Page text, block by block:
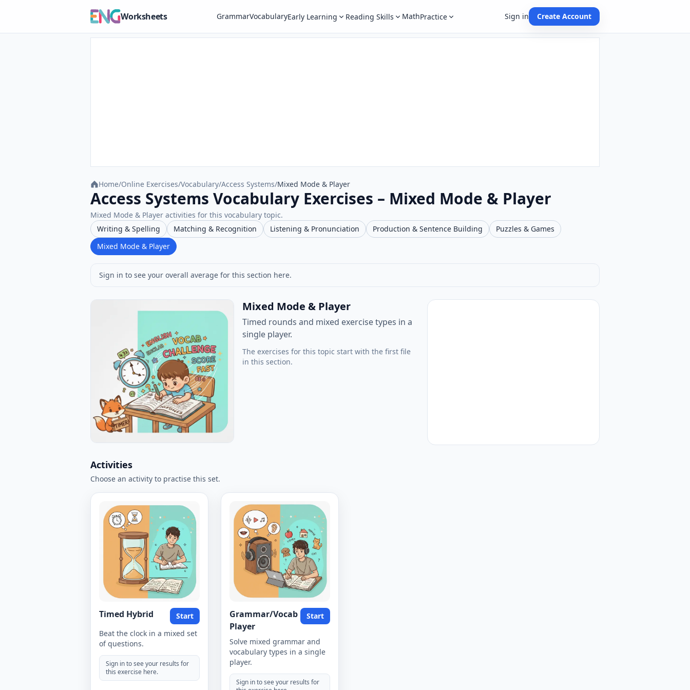
Worksheets GrammarVocabularyEarly Learning Reading Skills MathPractice Sign in Create Account
Home/Online Exercises/Vocabulary/Access Systems/Mixed Mode & Player
Access Systems Vocabulary Exercises – Mixed Mode & Player
Mixed Mode & Player activities for this vocabulary topic.
Writing & Spelling
Matching & Recognition Listening & Pronunciation Production & Sentence Building
Puzzles & Games
Mixed Mode & Player
Sign in to see your overall average for this section here.
Mixed Mode & Player
Timed rounds and mixed exercise types in a
single player.
The exercises for this topic start with the first file
in this section.
Activities
Choose an activity to practise this set.
Timed Hybrid
Start
Beat the clock in a mixed set
of questions.
Sign in to see your results for
this exercise here.
Grammar/Vocab
Player
Start
Solve mixed grammar and
vocabulary types in a single
player.
Sign in to see your results for